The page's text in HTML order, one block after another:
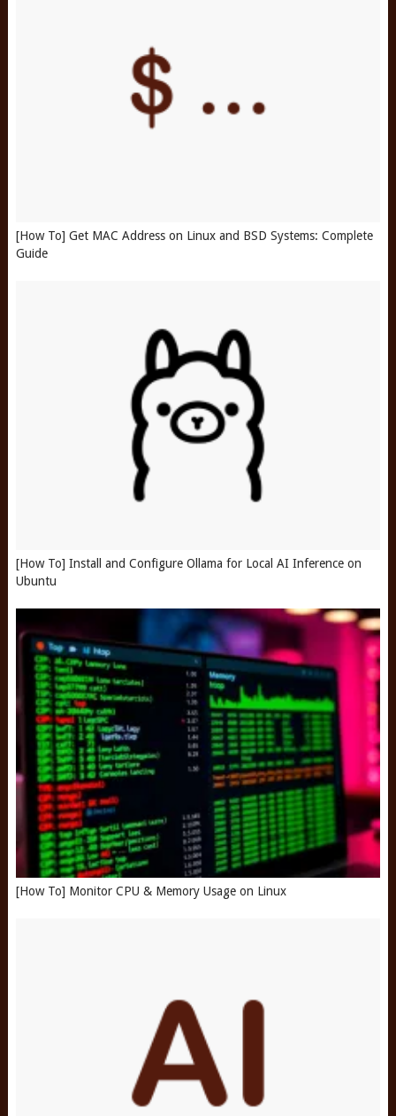
[How To] Get MAC Address on Linux and BSD Systems: Complete
Guide
[How To] Install and Configure Ollama for Local AI Inference on
Ubuntu
[How To] Monitor CPU & Memory Usage on Linux